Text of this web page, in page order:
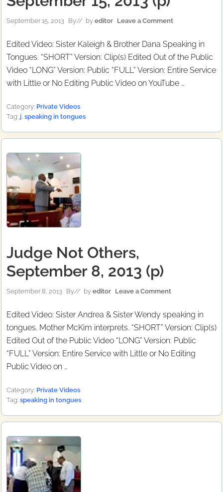
September 15, 2013 By// by editor Leave a Comment
Edited Video: Sister Kaleigh & Brother Dana Speaking in
Tongues. “SHORT” Version: Clip(s) Edited Out of the Public
Video “LONG” Version: Public “FULL” Version: Entire Service
with Little or No Editing Public Video on YouTube …
Category: Private Videos
Tag: j, speaking in tongues
Judge Not Others,
September 8, 2013 (p)
September 8, 2013 By// by editor Leave a Comment
Edited Video: Sister Andrea & Sister Wendy speaking in
tongues. Mother McKim interprets. “SHORT” Version: Clip(s)
Edited Out of the Public Video “LONG” Version: Public
“FULL” Version: Entire Service with Little or No Editing
Public Video on …
Category: Private Videos
Tag: speaking in tongues